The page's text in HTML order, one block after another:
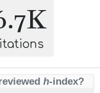
h-index?